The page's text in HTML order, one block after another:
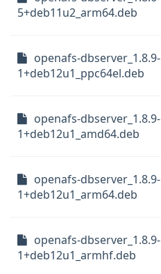
5+deb11u2_arm64.deb
openafs-dbserver_1.8.9-
1+deb12u1_ppc64el.deb
openafs-dbserver_1.8.9-
1+deb12u1_amd64.deb
openafs-dbserver_1.8.9-
1+deb12u1_arm64.deb
openafs-dbserver_1.8.9-
1+deb12u1_armhf.deb